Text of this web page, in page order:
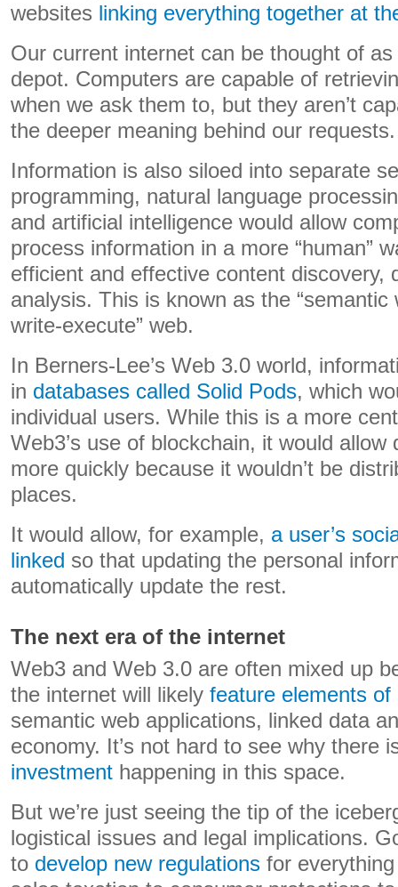
websites linking everything together at
Our current internet can be thought of
depot. Computers are capable of
when we ask them to, but they aren’t
the deeper meaning behind our requests.
Information is also siloed into separate
programming, natural language
and artificial intelligence would allow
process information in a more “human”
efficient and effective content discovery,
analysis. This is known as the “semantic
write-execute” web.
In Berners-Lee’s Web 3.0 world,
in databases called Solid Pods, which
individual users. While this is a more
Web3’s use of blockchain, it would allow
more quickly because it wouldn’t be
places.
It would allow, for example, a user’s
linked so that updating the personal
automatically update the rest.
The next era of the internet
Web3 and Web 3.0 are often mixed up
the internet will likely feature elements
semantic web applications, linked data
economy. It’s not hard to see why there
investment happening in this space.
But we’re just seeing the tip of the
logistical issues and legal implications.
to develop new regulations for